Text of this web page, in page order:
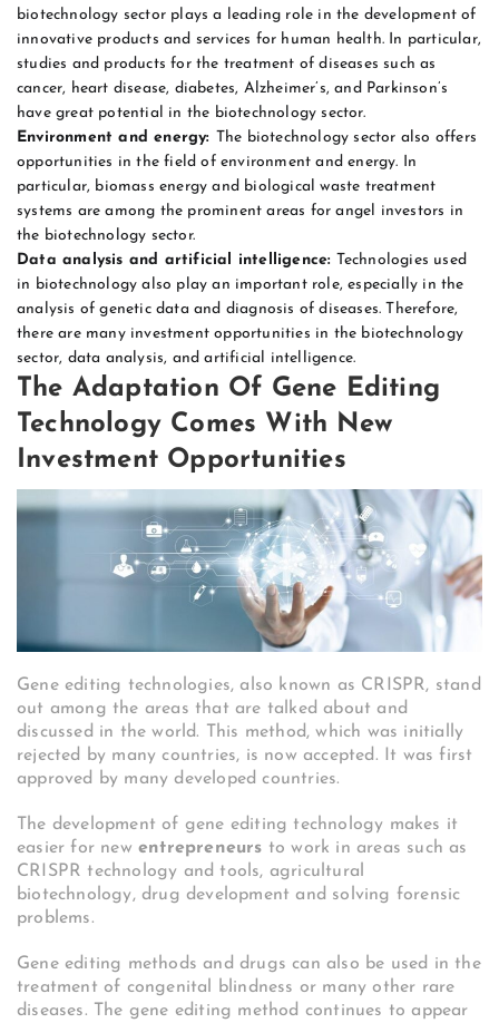
biotechnology sector plays a leading role in the development of
innovative products and services for human health. In particular,
studies and products for the treatment of diseases such as
cancer, heart disease, diabetes, Alzheimer’s, and Parkinson’s
have great potential in the biotechnology sector.
Environment and energy: The biotechnology sector also offers
opportunities in the field of environment and energy. In
particular, biomass energy and biological waste treatment
systems are among the prominent areas for angel investors in
the biotechnology sector.
Data analysis and artificial intelligence: Technologies used
in biotechnology also play an important role, especially in the
analysis of genetic data and diagnosis of diseases. Therefore,
there are many investment opportunities in the biotechnology
sector, data analysis, and artificial intelligence.
The Adaptation Of Gene Editing
Technology Comes With New
Investment Opportunities
Gene editing technologies, also known as CRISPR, stand
out among the areas that are talked about and
discussed in the world. This method, which was initially
rejected by many countries, is now accepted. It was first
approved by many developed countries.
The development of gene editing technology makes it
easier for new entrepreneurs to work in areas such as
CRISPR technology and tools, agricultural
biotechnology, drug development and solving forensic
problems.
Gene editing methods and drugs can also be used in the
treatment of congenital blindness or many other rare
diseases. The gene editing method continues to appear